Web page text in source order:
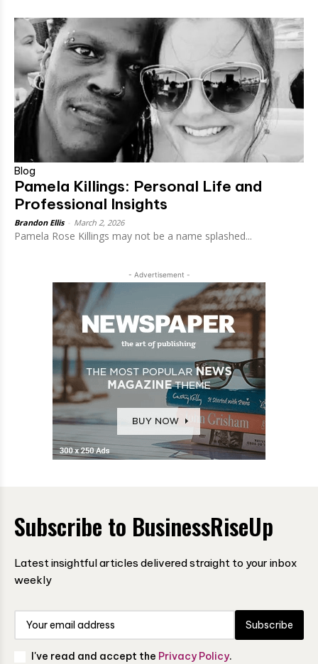
Blog
Pamela Killings: Personal Life and
Professional Insights
Brandon Ellis March 2, 2026
Pamela Rose Killings may not be a name splashed...
- Advertisement -
Subscribe to BusinessRiseUp
Latest insightful articles delivered straight to your inbox
weekly
Subscribe
I've read and accept the Privacy Policy.